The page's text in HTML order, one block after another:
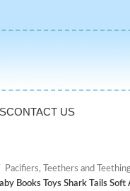
CONTACT US
Pacifiers, Teethers and
Books Toys Shark Tails